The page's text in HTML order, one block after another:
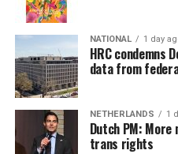
NATIONAL 1 day
HRC condemns
data from
NETHERLANDS 1
Dutch PM: More
trans rights